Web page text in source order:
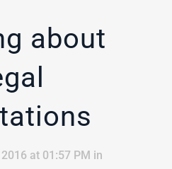
about
at 01:57 PM in